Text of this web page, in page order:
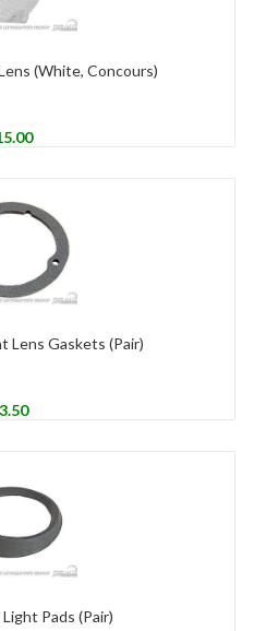
(White, Concours)
Lens Gaskets (Pair)
3.50
Pads (Pair)